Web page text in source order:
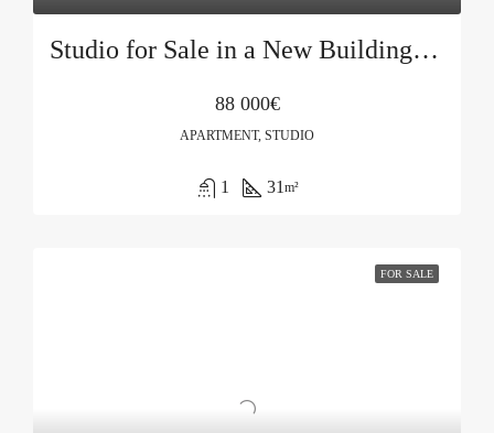
Studio for Sale in a New Building in Budva
88 000€
APARTMENT, STUDIO
1 31 m²
FOR SALE